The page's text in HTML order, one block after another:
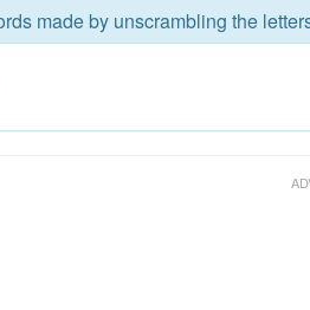
made by unscrambling the